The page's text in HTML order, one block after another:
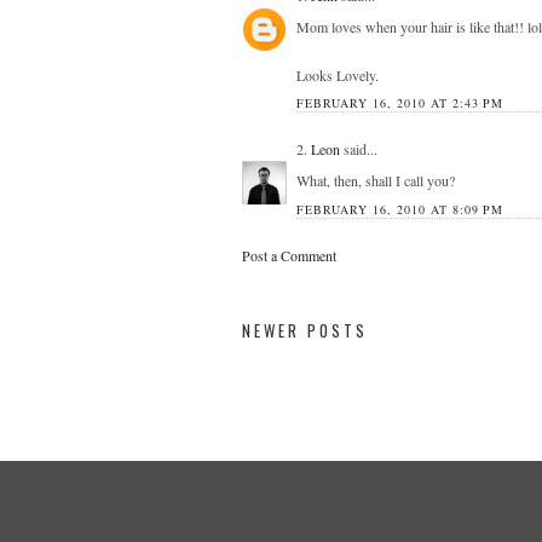
Mom loves when your hair is like that!! lol
Looks Lovely.
FEBRUARY 16, 2010 AT 2:43 PM
2. Leonsaid...
What, then, shall I call you?
FEBRUARY 16, 2010 AT 8:09 PM
Post a Comment
NEWER POSTS